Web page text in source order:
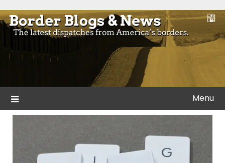
to
content
Border Blogs & News
Blogs and news from the borders of America.
Menu